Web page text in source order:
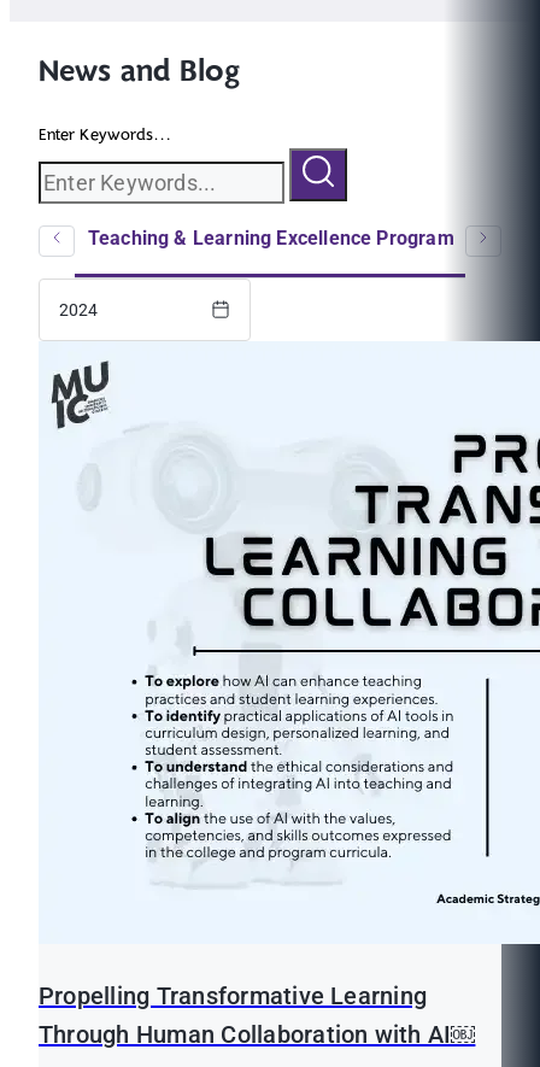
News and Blog
Enter Keywords...
Teaching & Learning Excellence Program
2024
Propelling Transformative Learning
Through Human Collaboration with AI￼